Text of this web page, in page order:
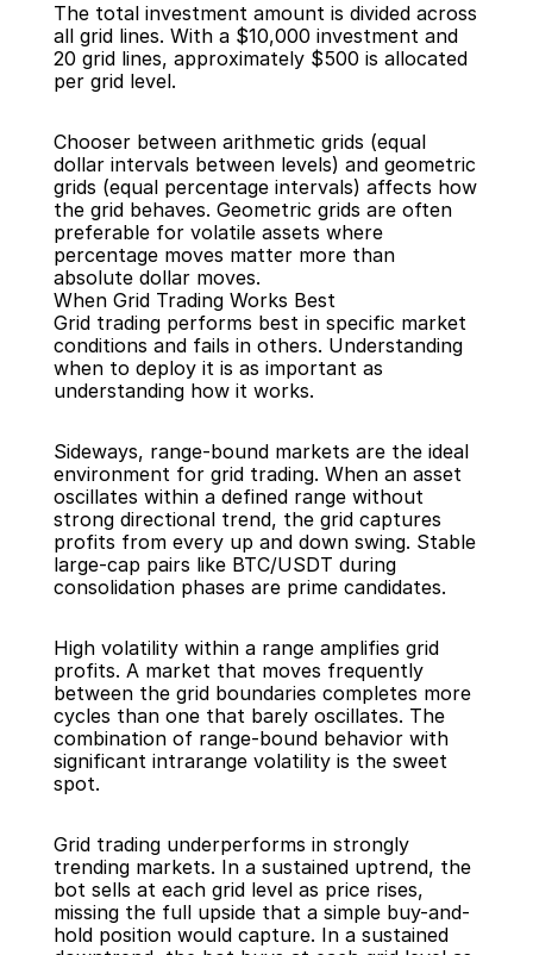
The total investment amount is divided across
all grid lines. With a $10,000 investment and
20 grid lines, approximately $500 is allocated
per grid level.
Chooser between arithmetic grids (equal
dollar intervals between levels) and geometric
grids (equal percentage intervals) affects how
the grid behaves. Geometric grids are often
preferable for volatile assets where
percentage moves matter more than
absolute dollar moves.
When Grid Trading Works Best
Grid trading performs best in specific market
conditions and fails in others. Understanding
when to deploy it is as important as
understanding how it works.
Sideways, range-bound markets are the ideal
environment for grid trading. When an asset
oscillates within a defined range without
strong directional trend, the grid captures
profits from every up and down swing. Stable
large-cap pairs like BTC/USDT during
consolidation phases are prime candidates.
High volatility within a range amplifies grid
profits. A market that moves frequently
between the grid boundaries completes more
cycles than one that barely oscillates. The
combination of range-bound behavior with
significant intrarange volatility is the sweet
spot.
Grid trading underperforms in strongly
trending markets. In a sustained uptrend, the
bot sells at each grid level as price rises,
missing the full upside that a simple buy-and-
hold position would capture. In a sustained